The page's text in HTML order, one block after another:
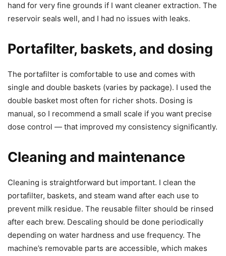
hand for very fine grounds if I want cleaner extraction. The
reservoir seals well, and I had no issues with leaks.
Portafilter, baskets, and dosing
The portafilter is comfortable to use and comes with
single and double baskets (varies by package). I used the
double basket most often for richer shots. Dosing is
manual, so I recommend a small scale if you want precise
dose control — that improved my consistency significantly.
Cleaning and maintenance
Cleaning is straightforward but important. I clean the
portafilter, baskets, and steam wand after each use to
prevent milk residue. The reusable filter should be rinsed
after each brew. Descaling should be done periodically
depending on water hardness and use frequency. The
machine’s removable parts are accessible, which makes